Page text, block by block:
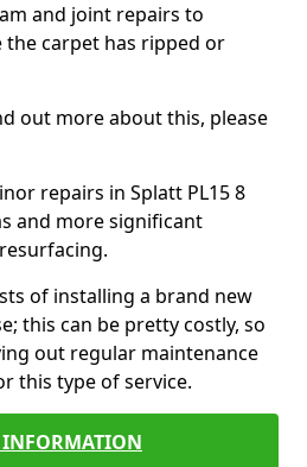
and joint repairs to
carpet has ripped or
out more about this, please
repairs in Splatt PL15 8
and more significant
of installing a brand new
this can be pretty costly, so
out regular maintenance
this type of service.